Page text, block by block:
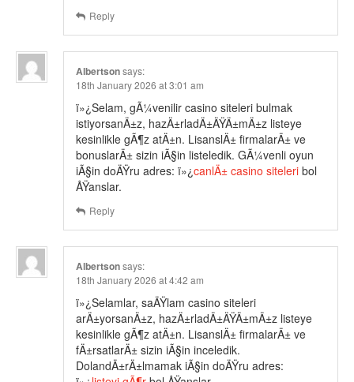
Reply
Albertsonsays:
18th January 2026 at 3:01 am
ï»¿Selam, gÃ¼venilir casino siteleri bulmak
istiyorsanÄ±z, hazÄ±rladÄ±ÄŸÄ±mÄ±z listeye
kesinlikle gÃ¶z atÄ±n. LisanslÄ± firmalarÄ± ve
bonuslarÄ± sizin iÃ§in listeledik. GÃ¼venli oyun
iÃ§in doÄŸru adres: ï»¿canlÄ± casino siteleri bol
ÅŸanslar.
Reply
Albertsonsays:
18th January 2026 at 4:42 am
ï»¿Selamlar, saÄŸlam casino siteleri
arÄ±yorsanÄ±z, hazÄ±rladÄ±ÄŸÄ±mÄ±z listeye
kesinlikle gÃ¶z atÄ±n. LisanslÄ± firmalarÄ± ve
fÄ±rsatlarÄ± sizin iÃ§in inceledik.
DolandÄ±rÄ±lmamak iÃ§in doÄŸru adres: